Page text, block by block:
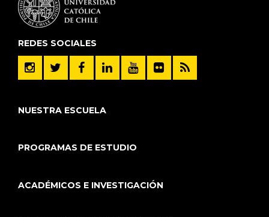
REDES SOCIALES
NUESTRA ESCUELA
PROGRAMAS DE ESTUDIO
ACADÉMICOS E INVESTIGACIÓN